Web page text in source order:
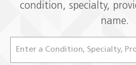
condition, specialty,
name.